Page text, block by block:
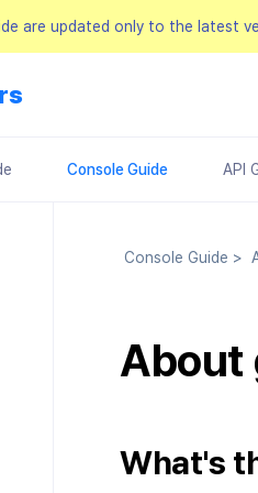
are updated only to the latest
Console Guide API
Console Guide >
About
What's